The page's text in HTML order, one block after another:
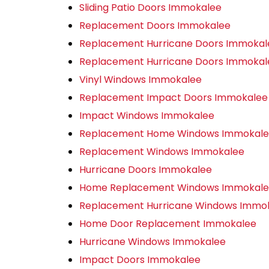
Sliding Patio Doors Immokalee
Replacement Doors Immokalee
Replacement Hurricane Doors
Replacement Hurricane Doors
Vinyl Windows Immokalee
Replacement Impact Doors Immokalee
Impact Windows Immokalee
Replacement Home Windows
Replacement Windows Immokalee
Hurricane Doors Immokalee
Home Replacement Windows
Replacement Hurricane Windows
Home Door Replacement Immokalee
Hurricane Windows Immokalee
Impact Doors Immokalee